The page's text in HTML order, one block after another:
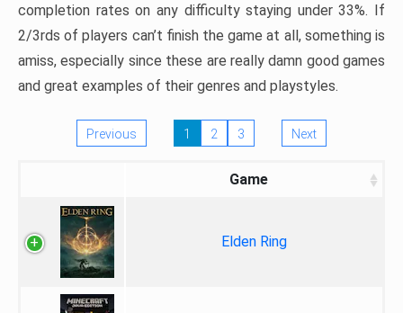
completion rates on any difficulty staying under 33%. If
2/3rds of players can’t finish the game at all, something is
amiss, especially since these are really damn good games
and great examples of their genres and playstyles.
Previous 1 2 3 Next
Game
Elden Ring